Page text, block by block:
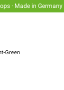
· Made in Germany
Green